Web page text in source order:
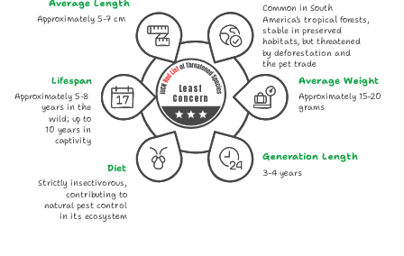
Common in South
America's tropical forests,
stable in preserved
habitats, but threatened
by deforestation and
the pet trade
Lifespan
Approximately 5-7 cm
Average Weight
Approximately 5-8
years in the
wild; up to
10 years in
captivity
3-4 years
Average Length
Generation Length
Diet
Strictly insectivorous,
contributing to
natural pest control
in its ecosystem
Approximately 15-20
grams
Least
Concern